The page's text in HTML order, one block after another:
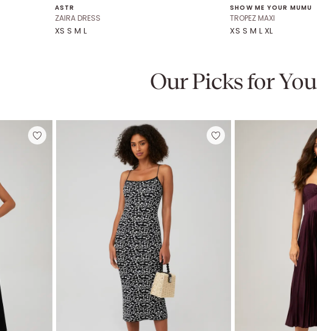
ASTR
ZAIRA DRESS
XS S M L
SHOW ME YOUR MUMU
TROPEZ MAXI
XS S M L XL
Our Picks for You